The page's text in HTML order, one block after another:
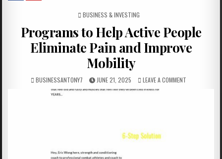
POSTED IN
BUSINESS & INVESTING
Programs to Help Active People
Eliminate Pain and Improve
Mobility
BUSINESSANTONY7 JUNE 21, 2025 LEAVE A COMMENT